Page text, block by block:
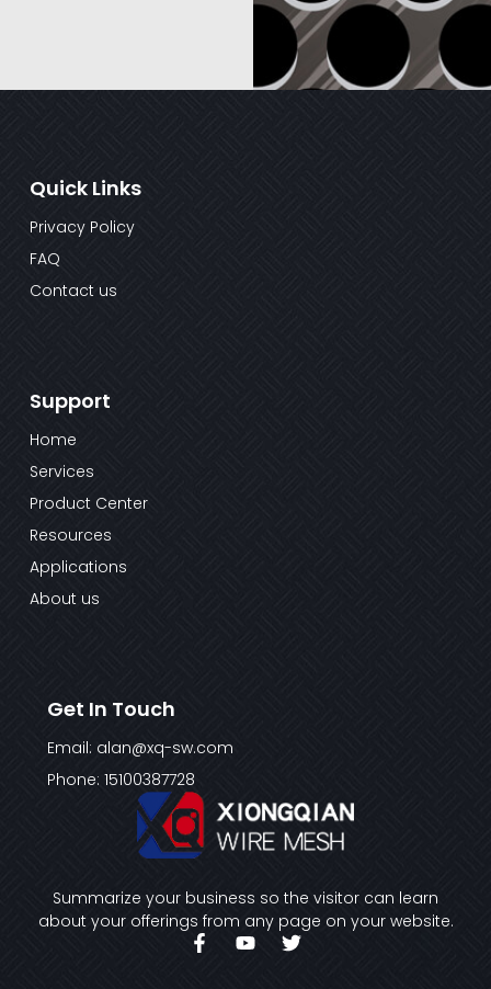
Summarize your business so the visitor can learn
about your offerings from any page on your website.
F
a
Y T
Quick Links
Privacy Policy
FAQ
Contact us
Support
Home
Services
Product Center
Resources
Applications
About us
Get In Touch
Email: alan@xq-sw.com
Phone: 15100387728